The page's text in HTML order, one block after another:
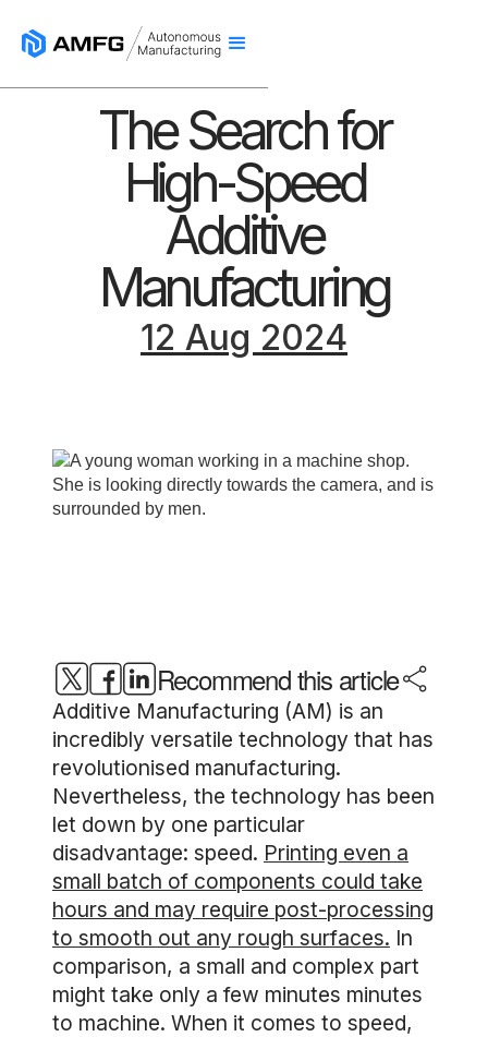
The Search for
High-Speed
Additive
Manufacturing
12 Aug 2024
Recommend this article
Additive Manufacturing (AM) is an
incredibly versatile technology that has
revolutionised manufacturing.
Nevertheless, the technology has been
let down by one particular
disadvantage: speed. Printing even a
small batch of components could take
hours and may require post-processing
to smooth out any rough surfaces. In
comparison, a small and complex part
might take only a few minutes minutes
to machine. When it comes to speed,